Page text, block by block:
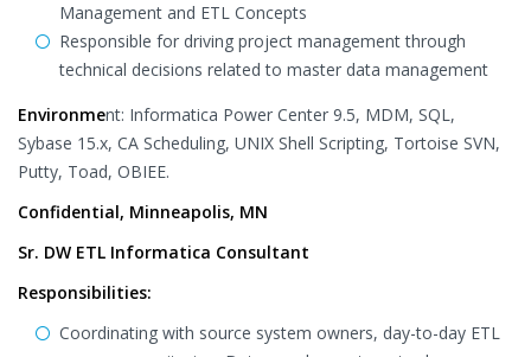
Management and ETL Concepts
Responsible for driving project management through
technical decisions related to master data management
Environment: Informatica Power Center 9.5, MDM, SQL,
Sybase 15.x, CA Scheduling, UNIX Shell Scripting, Tortoise SVN,
Putty, Toad, OBIEE.
Confidential, Minneapolis, MN
Sr. DW ETL Informatica Consultant
Responsibilities:
Coordinating with source system owners, day-to-day ETL